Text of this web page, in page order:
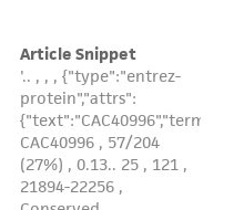
the use of
at